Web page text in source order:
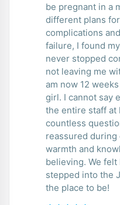
be pregnant in a
different plans
complications
failure, I found
never stopped
not leaving me
am now 12
girl. I cannot say enough about how fabulous
the entire staff at
countless
reassured
warmth and
believing. We
stepped into the
the place to be!